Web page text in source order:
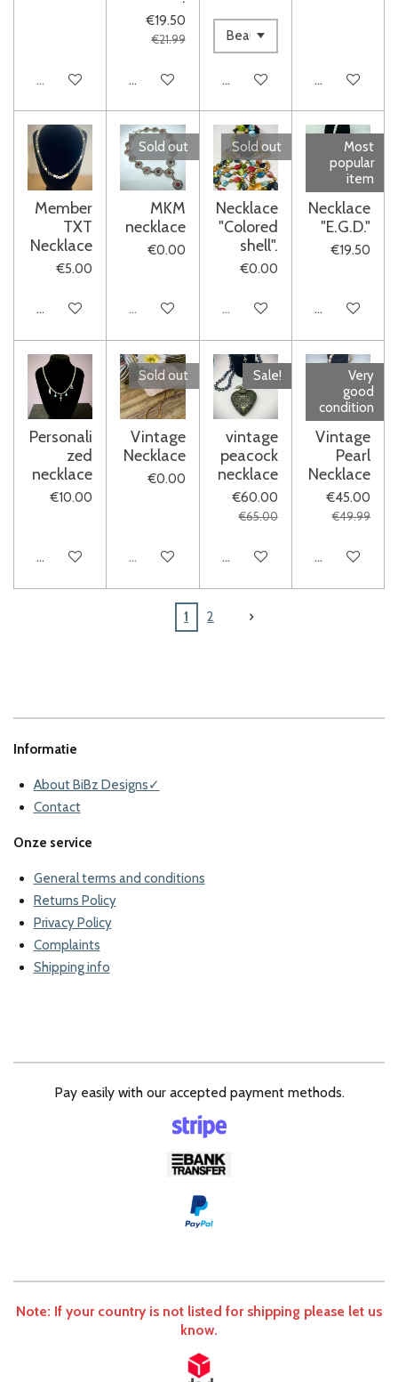
Sold out
€19.50
€21.99
Add to cart Add to cart Add to cart
Member
TXT
Necklace
€5.00
Add to cart
Sold out
MKM
necklace
€0.00
Sold out
Sold out
Necklace
"Colored
shell".
€0.00
Sold out
Most
popular
item
Necklace
"E.G.D."
€19.50
See details
Personali
zed
necklace
€10.00
See details
Sold out
Vintage
Necklace
€0.00
Sold out
Sale!
vintage
peacock
necklace
€60.00
€65.00
Add to cart
Very
good
condition
Vintage
Pearl
Necklace
€45.00
€49.99
Add to cart
1 2
Informatie
About BiBz Designs✓
Contact
Onze service
General terms and conditions
Returns Policy
Privacy Policy
Complaints
Shipping info
Pay easily with our accepted payment methods.
Note: If your country is not listed for shipping please let us
know.